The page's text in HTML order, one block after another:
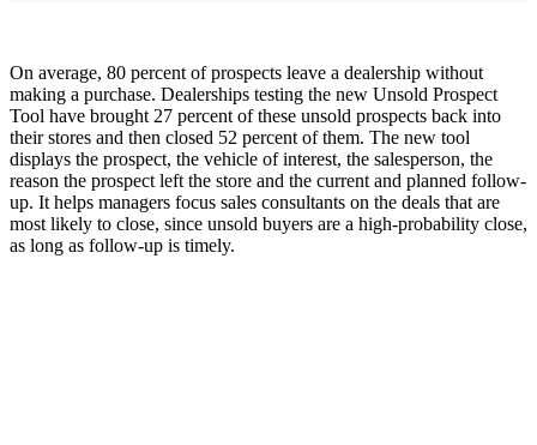
On average, 80 percent of prospects leave a dealership without
making a purchase. Dealerships testing the new Unsold Prospect
Tool have brought 27 percent of these unsold prospects back into
their stores and then closed 52 percent of them. The new tool
displays the prospect, the vehicle of interest, the salesperson, the
reason the prospect left the store and the current and planned follow-
up. It helps managers focus sales consultants on the deals that are
most likely to close, since unsold buyers are a high-probability close,
as long as follow-up is timely.